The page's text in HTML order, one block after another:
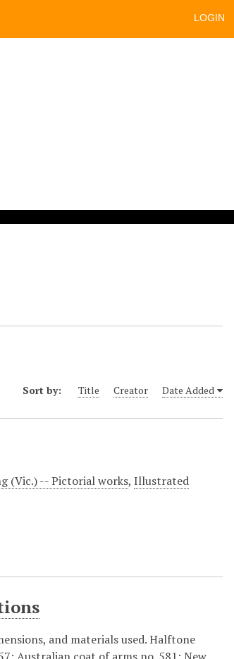
LOGIN
Sort by: Title Creator Date Added
(Vic.) -- Pictorial works,Illustrated
and materials used. Halftone
Australian coat of arms no. 581; New